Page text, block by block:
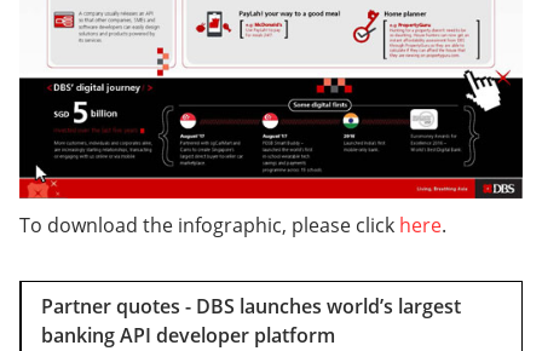
To download the infographic, please click here.
Partner quotes - DBS launches world’s largest
banking API developer platform